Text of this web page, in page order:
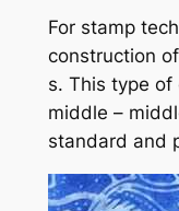
For stamp
construction
s. This type
middle –
standard and